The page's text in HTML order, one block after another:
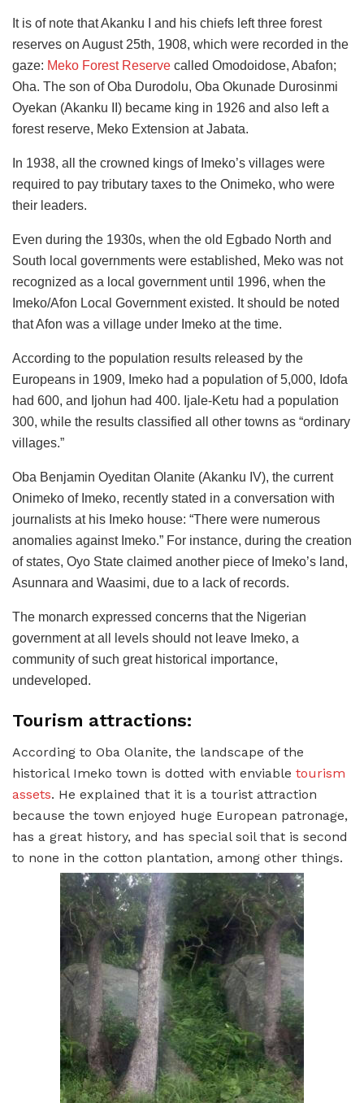
It is of note that Akanku I and his chiefs left three forest
reserves on August 25th, 1908, which were recorded in the
gaze: Meko Forest Reserve called Omodoidose, Abafon;
Oha. The son of Oba Durodolu, Oba Okunade Durosinmi
Oyekan (Akanku II) became king in 1926 and also left a
forest reserve, Meko Extension at Jabata.
In 1938, all the crowned kings of Imeko’s villages were
required to pay tributary taxes to the Onimeko, who were
their leaders.
Even during the 1930s, when the old Egbado North and
South local governments were established, Meko was not
recognized as a local government until 1996, when the
Imeko/Afon Local Government existed. It should be noted
that Afon was a village under Imeko at the time.
According to the population results released by the
Europeans in 1909, Imeko had a population of 5,000, Idofa
had 600, and Ijohun had 400. Ijale-Ketu had a population
300, while the results classified all other towns as “ordinary
villages.”
Oba Benjamin Oyeditan Olanite (Akanku IV), the current
Onimeko of Imeko, recently stated in a conversation with
journalists at his Imeko house: “There were numerous
anomalies against Imeko.” For instance, during the creation
of states, Oyo State claimed another piece of Imeko’s land,
Asunnara and Waasimi, due to a lack of records.
The monarch expressed concerns that the Nigerian
government at all levels should not leave Imeko, a
community of such great historical importance,
undeveloped.
Tourism attractions:
According to Oba Olanite, the landscape of the
historical Imeko town is dotted with enviable tourism
assets. He explained that it is a tourist attraction
because the town enjoyed huge European patronage,
has a great history, and has special soil that is second
to none in the cotton plantation, among other things.